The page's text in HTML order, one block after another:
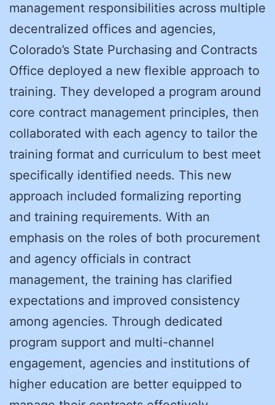
management responsibilities across multiple
decentralized offices and agencies,
Colorado’s State Purchasing and Contracts
Office deployed a new flexible approach to
training. They developed a program around
core contract management principles, then
collaborated with each agency to tailor the
training format and curriculum to best meet
specifically identified needs. This new
approach included formalizing reporting
and training requirements. With an
emphasis on the roles of both procurement
and agency officials in contract
management, the training has clarified
expectations and improved consistency
among agencies. Through dedicated
program support and multi-channel
engagement, agencies and institutions of
higher education are better equipped to